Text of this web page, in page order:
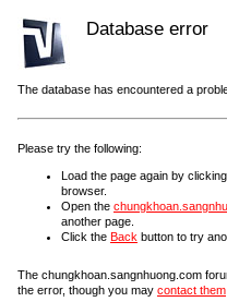
Database error
The database has encountered a
Please try the following:
Load the page again by
browser.
Open the
another page.
Click the Back button to try
The chungkhoan.sangnhuong.com
the error, though you may contact them